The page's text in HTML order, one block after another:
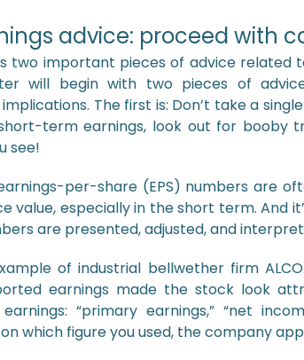
advice: proceed with
two important pieces of advice
will begin with two pieces of
The first is: Don’t take a
term earnings, look out for booby
see!
per-share (EPS) numbers are
value, especially in the short term. And
are presented, adjusted, and
of industrial bellwether firm
earnings made the stock look
“primary earnings,” “net
which figure you used, the company